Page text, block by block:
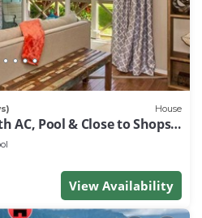
House
AC, Pool & Close to Shops
View Availability